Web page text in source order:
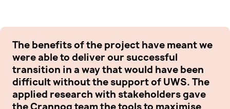
The benefits of the project have meant we
were able to deliver our successful
transition in a way that would have been
difficult without the support of UWS. The
applied research with stakeholders gave